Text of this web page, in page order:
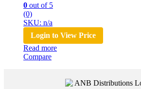
0 out of 5
(0)
SKU: n/a
Login to View Price
Read more
Compare